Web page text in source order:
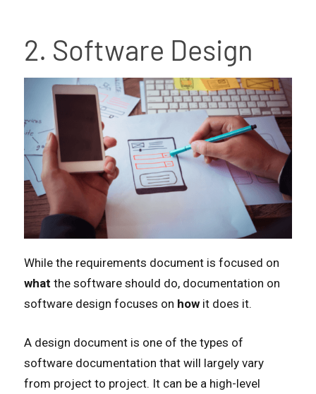
2. Software Design
While the requirements document is focused on
what the software should do, documentation on
software design focuses on how it does it.
A design document is one of the types of
software documentation that will largely vary
from project to project. It can be a high-level